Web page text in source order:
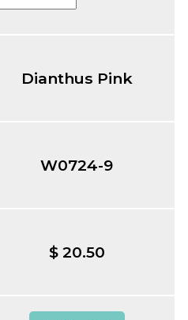
Dianthus Pink
W0724-9
$ 20.50